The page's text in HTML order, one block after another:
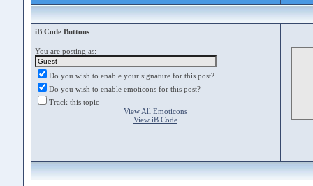
iB Code Buttons
You are posting as:
Do you wish to enable your signature for this post?
Do you wish to enable emoticons for this post?
Track this topic
View All Emoticons
View iB Code